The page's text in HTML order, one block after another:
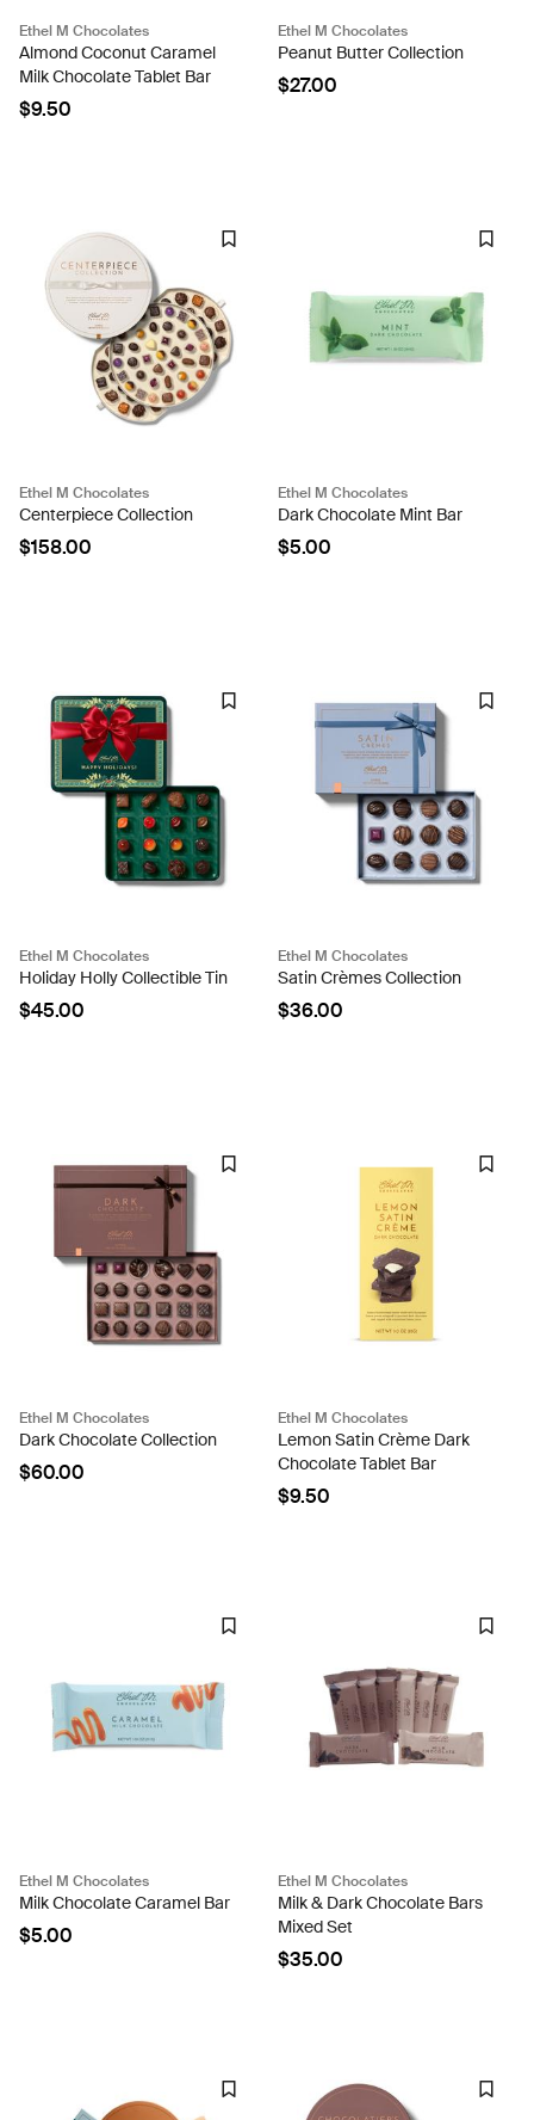
Ethel M Chocolates
Almond Coconut Caramel
Milk Chocolate Tablet Bar
$9.50
Ethel M Chocolates
Peanut Butter Collection
$27.00
Ethel M Chocolates
Centerpiece Collection
$158.00
Ethel M Chocolates
Dark Chocolate Mint Bar
$5.00
Ethel M Chocolates
Holiday Holly Collectible Tin
$45.00
Ethel M Chocolates
Satin Crèmes Collection
$36.00
Ethel M Chocolates
Dark Chocolate Collection
$60.00
Ethel M Chocolates
Lemon Satin Crème Dark
Chocolate Tablet Bar
$9.50
Ethel M Chocolates
Milk Chocolate Caramel Bar
$5.00
Ethel M Chocolates
Milk & Dark Chocolate Bars
Mixed Set
$35.00